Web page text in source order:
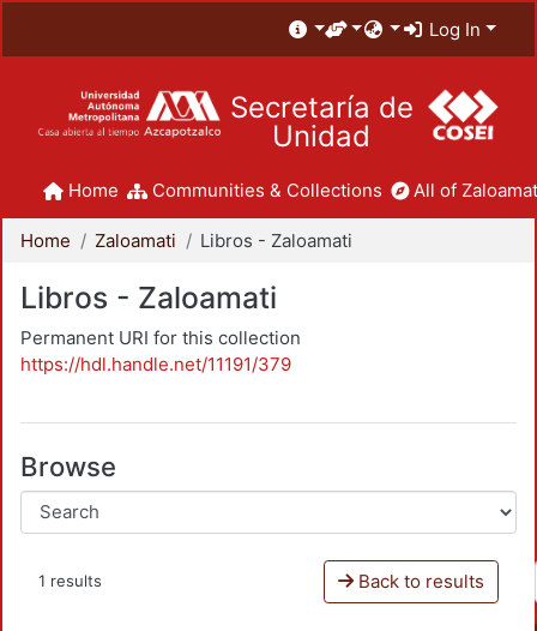
Log In
Secretaría de
Unidad
Home Communities & Collections All of
Home Zaloamati Libros - Zaloamati
Libros - Zaloamati
Permanent URI for this collection
https://hdl.handle.net/11191/379
Browse
1 results Back to results